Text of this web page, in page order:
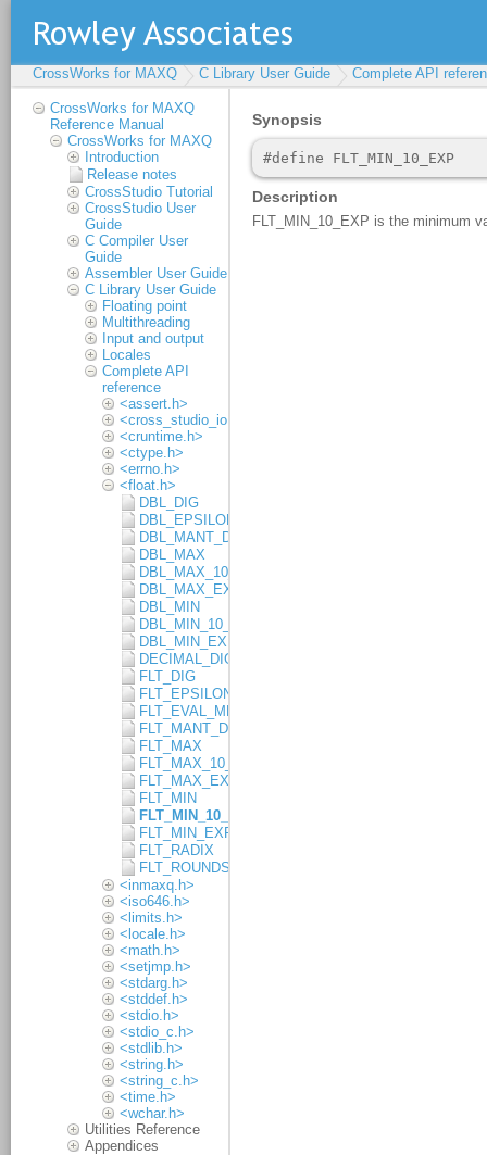
CrossWorks for MAXQ C Library User Guide Complete API
CrossWorks for MAXQ
Reference Manual
CrossWorks for MAXQ
Introduction
Release notes
CrossStudio Tutorial
CrossStudio User
Guide
C Compiler User
Guide
Assembler User Guide
C Library User Guide
Floating point
Multithreading
Input and output
Locales
Complete API
reference
<assert.h>
<cross_studio_io.h>
<cruntime.h>
<ctype.h>
<errno.h>
<float.h>
DBL_DIG
DBL_EPSILON
DBL_MANT_DIG
DBL_MAX
DBL_MAX_10_EXP
DBL_MAX_EXP
DBL_MIN
DBL_MIN_10_EXP
DBL_MIN_EXP
DECIMAL_DIG
FLT_DIG
FLT_EPSILON
FLT_EVAL_METHOD
FLT_MANT_DIG
FLT_MAX
FLT_MAX_10_EXP
FLT_MAX_EXP
FLT_MIN
FLT_MIN_10_EXP
FLT_MIN_EXP
FLT_RADIX
FLT_ROUNDS
<inmaxq.h>
<iso646.h>
<limits.h>
<locale.h>
<math.h>
<setjmp.h>
<stdarg.h>
<stddef.h>
<stdio.h>
<stdio_c.h>
<stdlib.h>
<string.h>
<string_c.h>
<time.h>
<wchar.h>
Utilities Reference
Appendices